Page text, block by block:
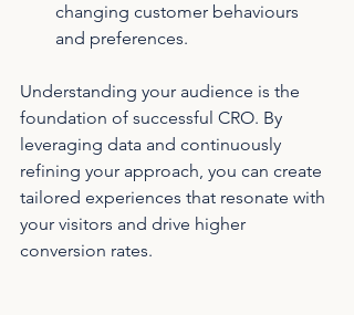
changing customer behaviours
and preferences.
Understanding your audience is the
foundation of successful CRO. By
leveraging data and continuously
refining your approach, you can create
tailored experiences that resonate with
your visitors and drive higher
conversion rates.